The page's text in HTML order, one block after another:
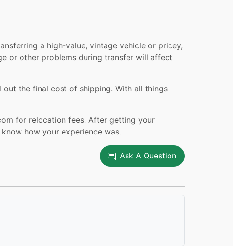
a high-value, vintage vehicle or pricey,
or other problems during transfer will affect
the final cost of shipping. With all things
for relocation fees. After getting your
how your experience was.
Ask A Question